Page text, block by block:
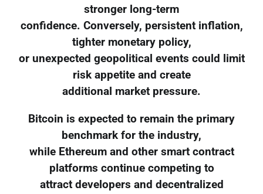
stronger long-term
confidence. Conversely, persistent inflation,
tighter monetary policy,
or unexpected geopolitical events could limit
risk appetite and create
additional market pressure.
Bitcoin is expected to remain the primary
benchmark for the industry,
while Ethereum and other smart contract
platforms continue competing to
attract developers and decentralized